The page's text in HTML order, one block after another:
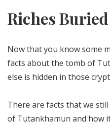
Riches
Now that you know some
facts about the tomb of
else is hidden in those
There are facts that we
of Tutankhamun and how